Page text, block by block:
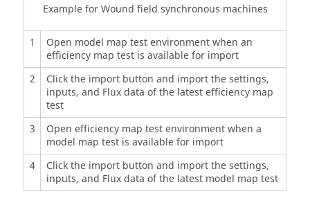
Example for Wound field synchronous machines
1
Open model map test environment when an
efficiency map test is available for import
2
Click the import button and import the settings,
inputs, and Flux data of the latest efficiency map
test
3
Open efficiency map test environment when a
model map test is available for import
4
Click the import button and import the settings,
inputs, and Flux data of the latest model map test